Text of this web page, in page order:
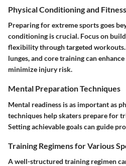
Physical Conditioning and
Preparing for extreme sports goes
conditioning is crucial. Focus on
flexibility through targeted workouts.
lunges, and core training can
minimize injury risk.
Mental Preparation Techniques
Mental readiness is as important as
techniques help skaters prepare for
Setting achievable goals can guide
Training Regimens for Various
A well-structured training regimen